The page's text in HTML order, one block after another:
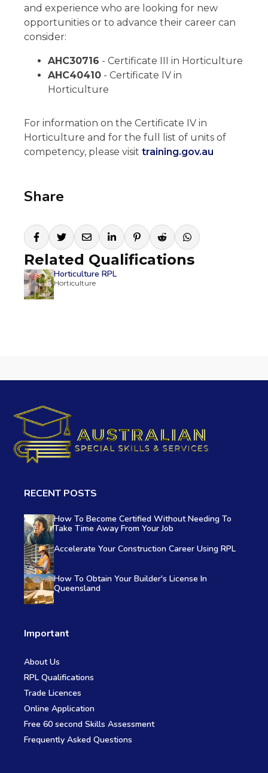
and experience who are looking for new
opportunities or to advance their career can
consider:
AHC30716 - Certificate III in Horticulture
AHC40410 - Certificate IV in
Horticulture
For information on the Certificate IV in
Horticulture and for the full list of units of
competency, please visit training.gov.au
Share
Related Qualifications
Horticulture RPL
Horticulture
RECENT POSTS
How To Become Certified Without Needing To
Take Time Away From Your Job
Accelerate Your Construction Career Using RPL
How To Obtain Your Builder's License In
Queensland
Important
About Us
RPL Qualifications
Trade Licences
Online Application
Free 60 second Skills Assessment
Frequently Asked Questions